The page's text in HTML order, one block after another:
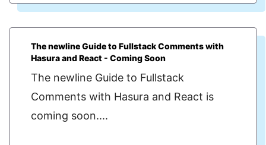
The newline Guide to Fullstack Comments with
Hasura and React - Coming Soon
The newline Guide to Fullstack
Comments with Hasura and React is
coming soon....